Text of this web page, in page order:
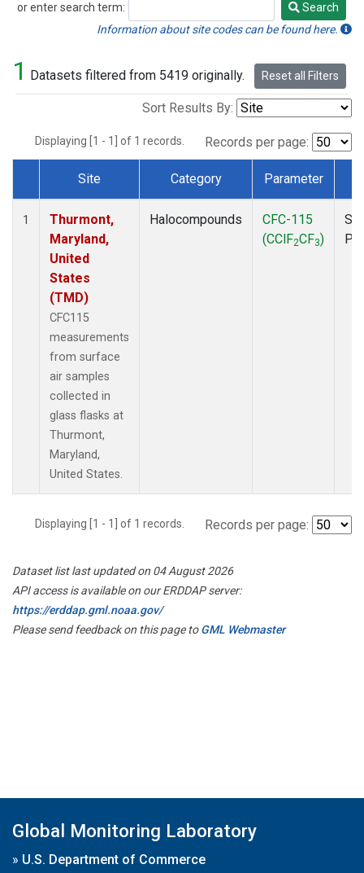
or enter search term:
Search
Search
Information about site codes can be found here.
1 Datasets filtered from 5419 originally. Reset all Filters
Sort Results By:
Displaying [1 - 1] of 1 records. Records per page:
Dataset Number
Site Category Parameter
1
Thurmont,
Maryland,
United
States
(TMD)
CFC115
measurements
from surface
air samples
collected in
glass flasks at
Thurmont,
Maryland,
United States.
Halocompounds
CFC-115
(CClF2CF3)
Displaying [1 - 1] of 1 records. Records per page:
Dataset list last updated on 04 August 2026
API access is available on our ERDDAP server:
https://erddap.gml.noaa.gov/
Please send feedback on this page toGML Webmaster
Global Monitoring Laboratory
» U.S. Department of Commerce